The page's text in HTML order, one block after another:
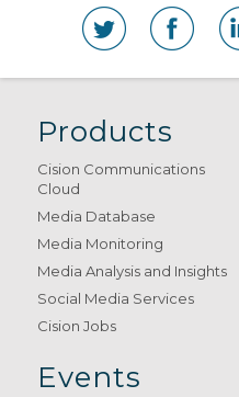
Products
Cision Communications
Cloud
Media Database
Media Monitoring
Media Analysis and Insights
Social Media Services
Cision Jobs
Events